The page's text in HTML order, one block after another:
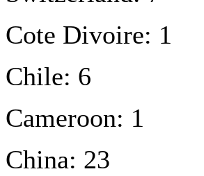
Cote Divoire: 1
Chile: 6
Cameroon: 1
China: 23